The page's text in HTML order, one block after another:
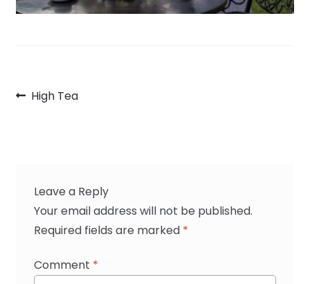
PostPrevious
High Tea
Leave a Reply
Your email address will not be published.
Required fields are marked *
Comment *